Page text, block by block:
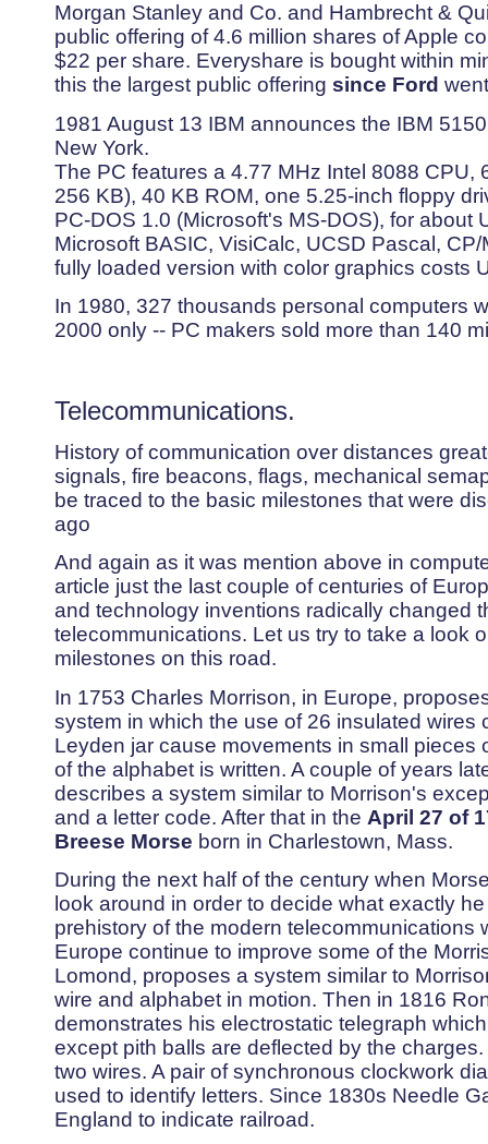
Morgan Stanley and Co. and Hambrecht &
public offering of 4.6 million shares of Apple
$22 per share. Everyshare is bought within
this the largest public offering since Ford went
1981 August 13 IBM announces the IBM
New York.
The PC features a 4.77 MHz Intel 8088 CPU,
256 KB), 40 KB ROM, one 5.25-inch floppy
PC-DOS 1.0 (Microsoft's MS-DOS), for about
Microsoft BASIC, VisiCalc, UCSD Pascal,
fully loaded version with color graphics costs
In 1980, 327 thousands personal computers
2000 only -- PC makers sold more than 140
Telecommunications.
History of communication over distances
signals, fire beacons, flags, mechanical
be traced to the basic milestones that were
ago
And again as it was mention above in
article just the last couple of centuries of
and technology inventions radically changed
telecommunications. Let us try to take a look
milestones on this road.
In 1753 Charles Morrison, in Europe,
system in which the use of 26 insulated wires
Leyden jar cause movements in small pieces
of the alphabet is written. A couple of years
describes a system similar to Morrison's
and a letter code. After that in the April 27 of
Breese Morse born in Charlestown, Mass.
During the next half of the century when
look around in order to decide what exactly
prehistory of the modern telecommunications
Europe continue to improve some of the
Lomond, proposes a system similar to
wire and alphabet in motion. Then in 1816
demonstrates his electrostatic telegraph
except pith balls are deflected by the
two wires. A pair of synchronous clockwork
used to identify letters. Since 1830s Needle
England to indicate railroad.